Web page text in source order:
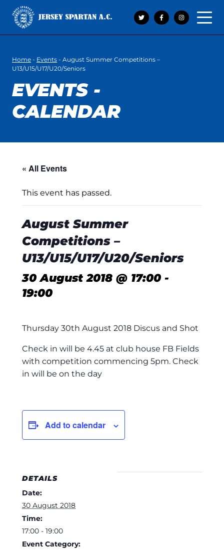
Open
Home - Events - August Summer Competitions –
U13/U15/U17/U20/Seniors
EVENTS -
CALENDAR
« All Events
This event has passed.
August Summer
Competitions –
U13/U15/U17/U20/Seniors
30 August 2018 @ 17:00 -
19:00
Thursday 30th August 2018 Discus and Shot
Check in will be 4.45 at club house FB Fields
with competition commencing 5pm. Check
in will be on the day
Add to calendar
DETAILS
Date:
30 August 2018
Time:
17:00 - 19:00
Event Category: